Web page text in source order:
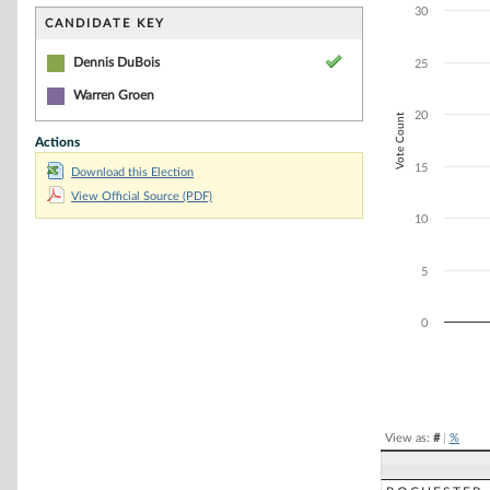
CANDIDATE KEY
Dennis DuBois
Warren Groen
Actions
Download this Election
View Official Source (PDF)
Vote Count
0
5
10
15
20
25
30
View as: #| %